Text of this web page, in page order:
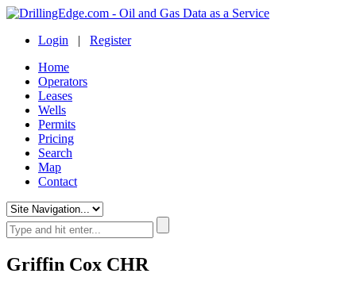
Login | Register
Home
Operators
Leases
Wells
Permits
Pricing
Search
Map
Contact
Griffin Cox CHR